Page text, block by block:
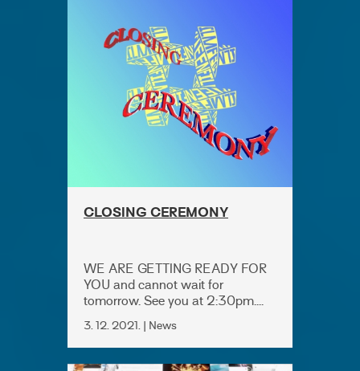
CLOSING CEREMONY
WE ARE GETTING READY FOR
YOU and cannot wait for
tomorrow. See you at 2:30pm....
3. 12. 2021. | News